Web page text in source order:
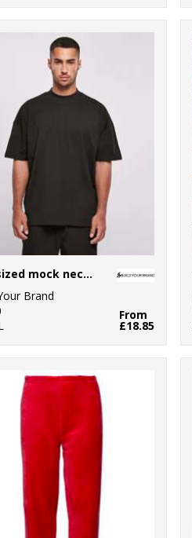
Oversized mock neck tee
Brand
From
£18.85